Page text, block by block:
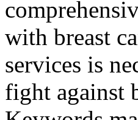
with breast
services is
fight against